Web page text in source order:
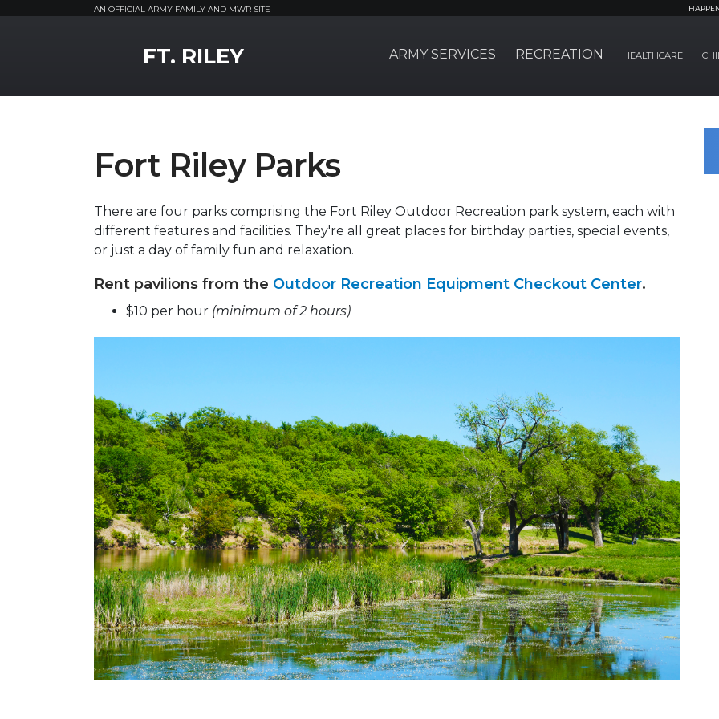
AN OFFICIAL ARMY FAMILY AND MWR SITE
FT. RILEY ARMY SERVICES RECREATION HEALTHCARE
Fort Riley Parks
There are four parks comprising the Fort Riley Outdoor Recreation park system, each with
different features and facilities. They're all great places for birthday parties, special events,
or just a day of family fun and relaxation.
Rent pavilions from the Outdoor Recreation Equipment Checkout Center.
$10 per hour (minimum of 2 hours)
Previous Slide Next Slide